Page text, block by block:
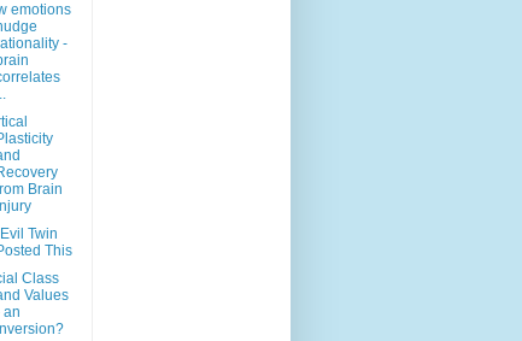
emotions
-
Brain
Injury
Twin
This
Class
Values
an